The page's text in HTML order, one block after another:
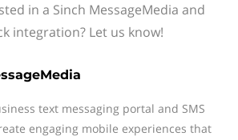
in a Sinch MessageMedia and
integration? Let us know!
text messaging portal and SMS
engaging mobile experiences that